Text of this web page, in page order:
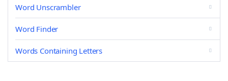
Word Unscrambler
Word Finder
Words Containing Letters